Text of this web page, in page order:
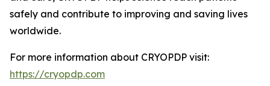
safely and contribute to improving and saving lives
worldwide.
For more information about CRYOPDP visit:
https://cryopdp.com